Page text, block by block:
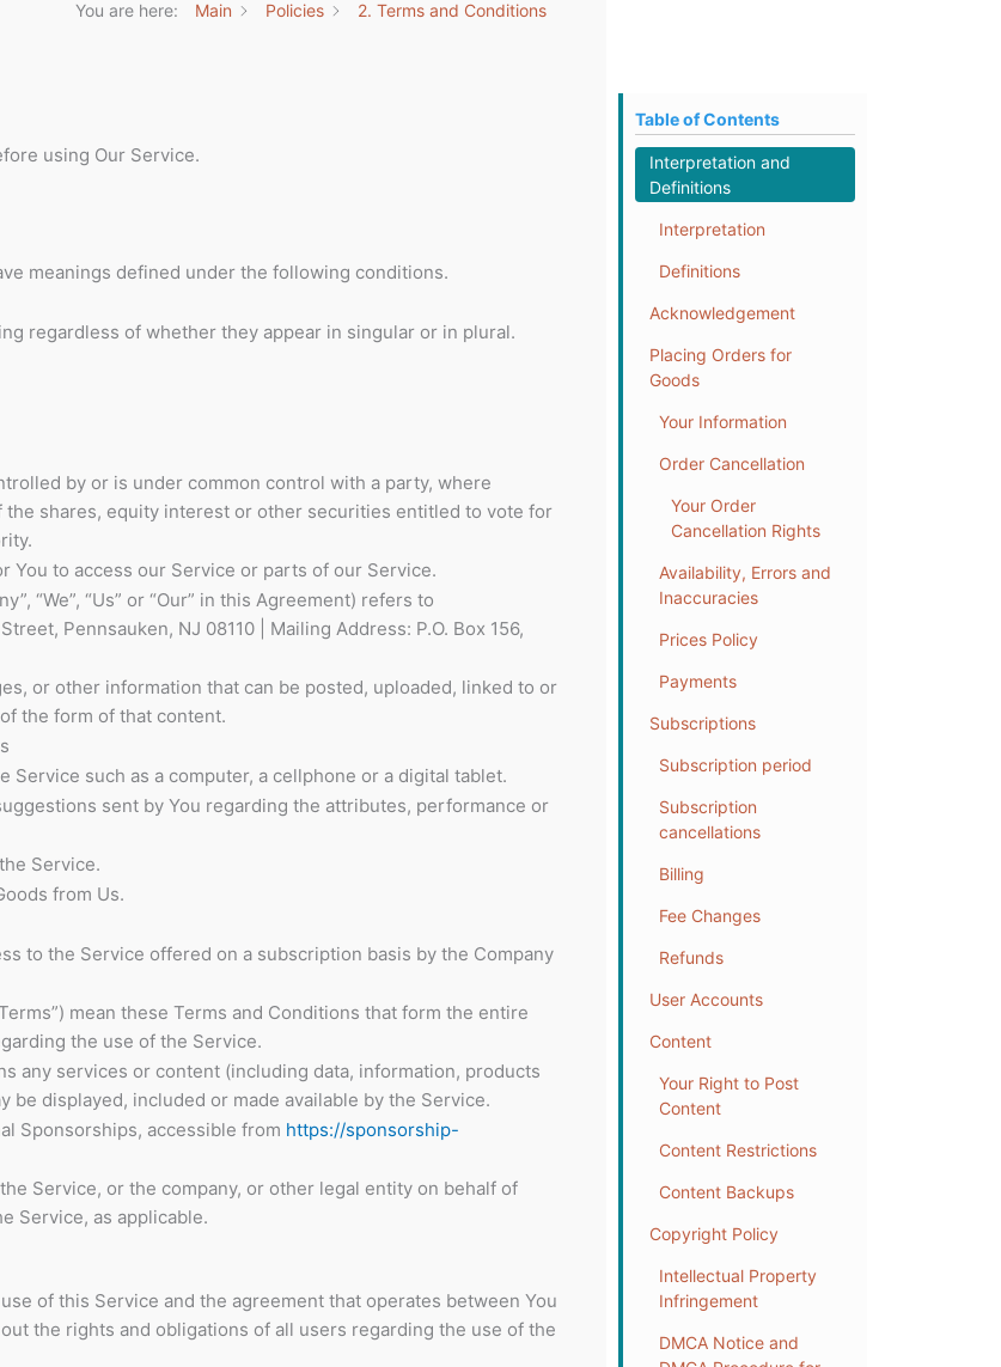
You are here: Main Policies 2. Terms and Conditions
using Our Service.
meanings defined under the following conditions.
regardless of whether they appear in singular or in plural.
by or is under common control with a party, where
the shares, equity interest or other securities entitled to vote for
You to access our Service or parts of our Service.
“We”, “Us” or “Our” in this Agreement) refers to
Pennsauken, NJ 08110 | Mailing Address: P.O. Box 156,
or other information that can be posted, uploaded, linked to or
the form of that content.
Service such as a computer, a cellphone or a digital tablet.
sent by You regarding the attributes, performance or
Service.
from Us.
to the Service offered on a subscription basis by the Company
mean these Terms and Conditions that form the entire
the use of the Service.
any services or content (including data, information, products
displayed, included or made available by the Service.
Sponsorships, accessible from https://sponsorship-
Service, or the company, or other legal entity on behalf of
Service, as applicable.
of this Service and the agreement that operates between You
the rights and obligations of all users regarding the use of the
Table of Contents
Interpretation and
Definitions
Interpretation
Definitions
Acknowledgement
Placing Orders for
Goods
Your Information
Order Cancellation
Your Order
Cancellation Rights
Availability, Errors and
Inaccuracies
Prices Policy
Payments
Subscriptions
Subscription period
Subscription
cancellations
Billing
Fee Changes
Refunds
User Accounts
Content
Your Right to Post
Content
Content Restrictions
Content Backups
Copyright Policy
Intellectual Property
Infringement
DMCA Notice and